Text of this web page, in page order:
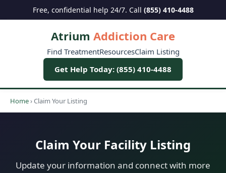
Free, confidential help 24/7. Call (855) 410-4488
Atrium Addiction Care
Find TreatmentResourcesClaim Listing
Get Help Today: (855) 410-4488
Home›Claim Your Listing
Claim Your Facility Listing
Update your information and connect with more